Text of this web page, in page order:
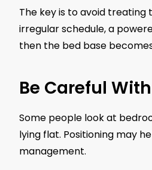
The key is to avoid treating
irregular schedule, a
then the bed base
Be Careful
Some people look at
lying flat. Positioning may
management.